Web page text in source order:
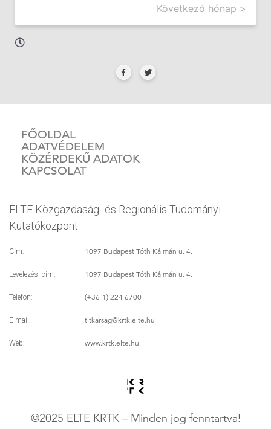
Következő hónap >
FŐOLDAL
ADATVÉDELEM
KÖZÉRDEKŰ ADATOK
KAPCSOLAT
ELTE Közgazdaság- és Regionális Tudományi
Kutatóközpont
Cím: 1097 Budapest Tóth Kálmán u. 4.
Levelezési cím: 1097 Budapest Tóth Kálmán u. 4.
Telefon: (+36-1) 224 6700
E-mail: titkarsag@krtk.elte.hu
Web: www.krtk.elte.hu
©2025 ELTE KRTK – Minden jog fenntartva!